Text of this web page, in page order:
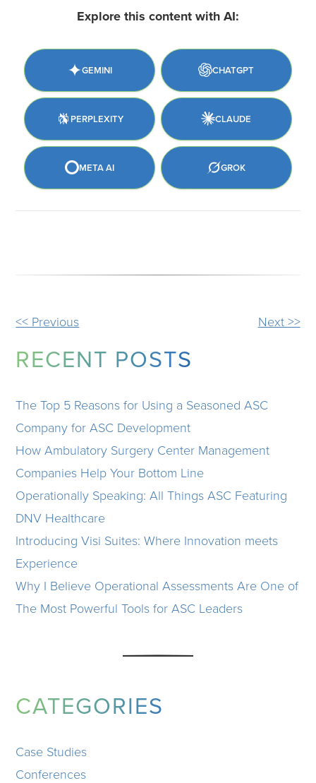
Explore this content with AI:
GEMINI CHATGPT
PERPLEXITY CLAUDE
META AI GROK
OTHER
POSTS
<< Previous Next >>
RECENT POSTS
The Top 5 Reasons for Using a Seasoned ASC
Company for ASC Development
How Ambulatory Surgery Center Management
Companies Help Your Bottom Line
Operationally Speaking: All Things ASC Featuring
DNV Healthcare
Introducing Visi Suites: Where Innovation meets
Experience
Why I Believe Operational Assessments Are One of
The Most Powerful Tools for ASC Leaders
CATEGORIES
Case Studies
Conferences